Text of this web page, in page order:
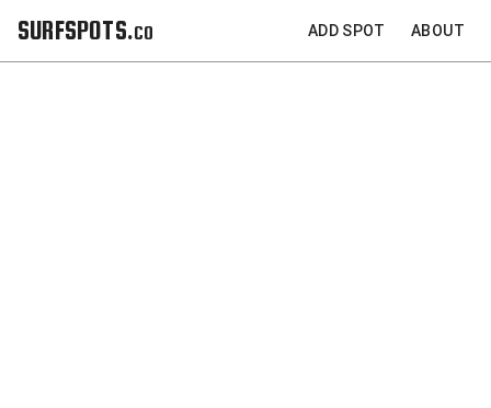
SURFSPOTS.co ADD SPOT ABOUT